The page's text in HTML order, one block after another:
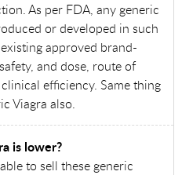
As per FDA, any generic
or developed in such
approved brand-
and dose, route of
efficiency. Same thing
Viagra also.
is lower?
to sell these generic